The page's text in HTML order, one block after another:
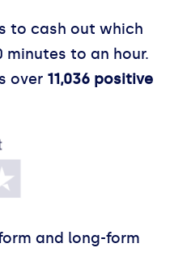
to cash out which
minutes to an hour.
over 11,036 positive
and long-form